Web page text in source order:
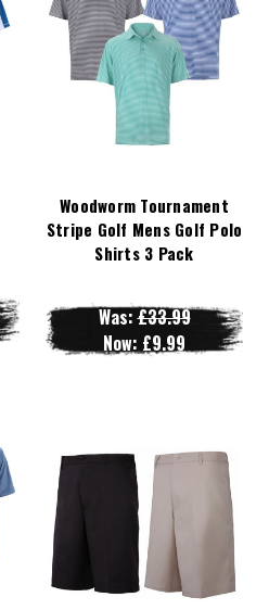
Woodworm Tournament
Stripe Golf Mens Golf Polo
Shirts 3 Pack
Was:£33.99
Now: £9.99